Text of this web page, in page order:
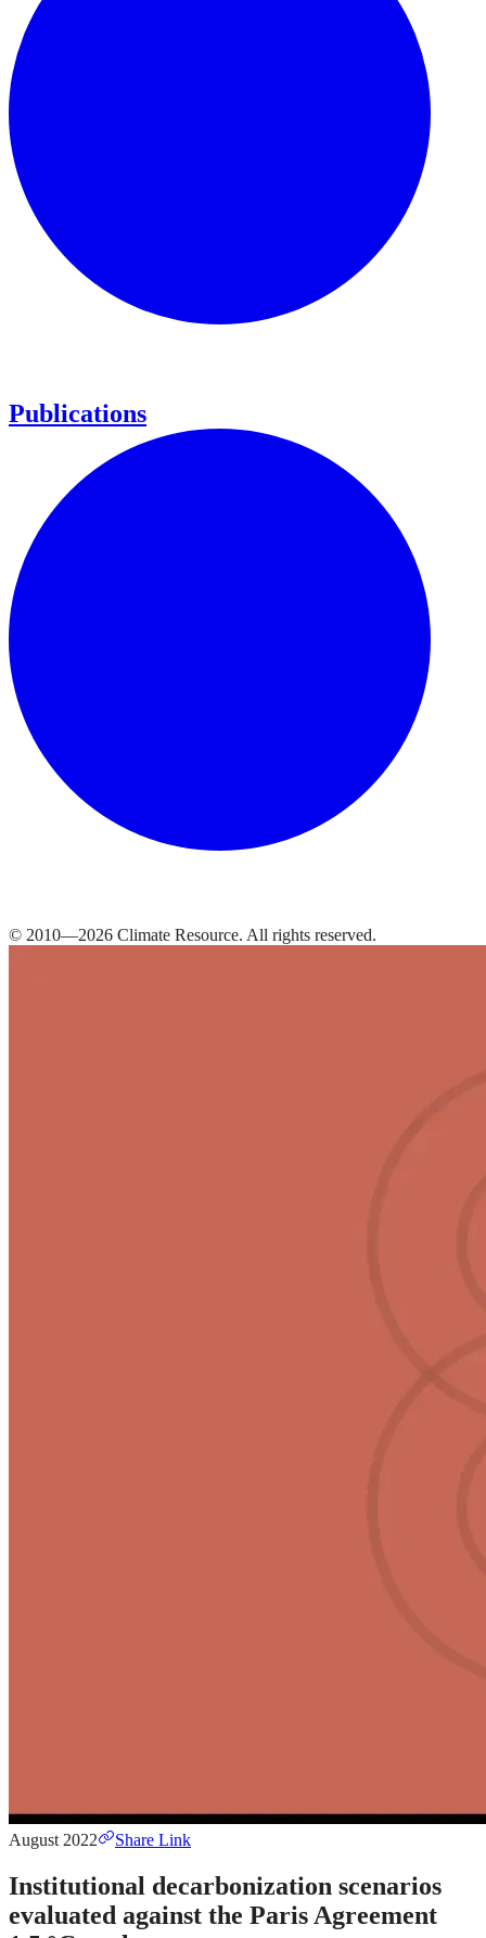
Publications
© 2010—2026 Climate Resource. All rights reserved.
August 2022 Share Link
Institutional decarbonization scenarios
evaluated against the Paris Agreement